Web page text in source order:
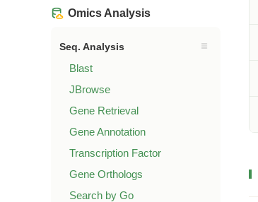
Omics Analysis
Seq. Analysis
Blast
JBrowse
Gene Retrieval
Gene Annotation
Transcription Factor
Gene Orthologs
Search by Go